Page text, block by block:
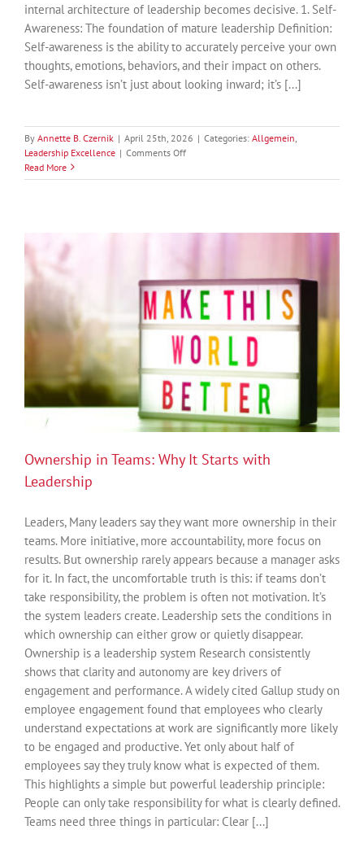
internal architecture of leadership becomes decisive. 1. Self-
Awareness: The foundation of mature leadership Definition:
Self-awareness is the ability to accurately perceive your own
thoughts, emotions, behaviors, and their impact on others.
Self-awareness isn’t just about looking inward; it’s [...]
By Annette B. Czernik | April 25th, 2026 | Categories: Allgemein
Leadership Excellence | Comments Offon
Inner
Confidence,
and
Self-
Efficacy
Read More
Ownership in Teams: Why It Starts with
Leadership
Leaders, Many leaders say they want more ownership in their
teams. More initiative, more accountability, more focus on
results. But ownership rarely appears because a manager asks
for it. In fact, the uncomfortable truth is this: if teams don’t
take responsibility, the problem is often not motivation. It’s
the system leaders create. Leadership sets the conditions in
which ownership can either grow or quietly disappear.
Ownership is a leadership system Research consistently
shows that clarity and autonomy are key drivers of
engagement and performance. A widely cited Gallup study on
employee engagement found that employees who clearly
understand expectations at work are significantly more likely
to be engaged and productive. Yet only about half of
employees say they truly know what is expected of them.
This highlights a simple but powerful leadership principle:
People can only take responsibility for what is clearly defined.
Teams need three things in particular: Clear [...]